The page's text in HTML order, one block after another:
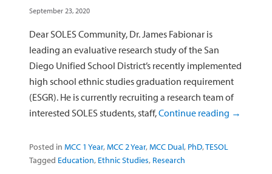
September 23, 2020
Dear SOLES Community, Dr. James Fabionar is
leading an evaluative research study of the San
Diego Unified School District’s recently implemented
high school ethnic studies graduation requirement
(ESGR). He is currently recruiting a research team of
interested SOLES students, staff,Continue reading →
Posted in MCC 1 Year,MCC 2 Year,MCC Dual, PhD,TESOL
Tagged Education, Ethnic Studies, Research